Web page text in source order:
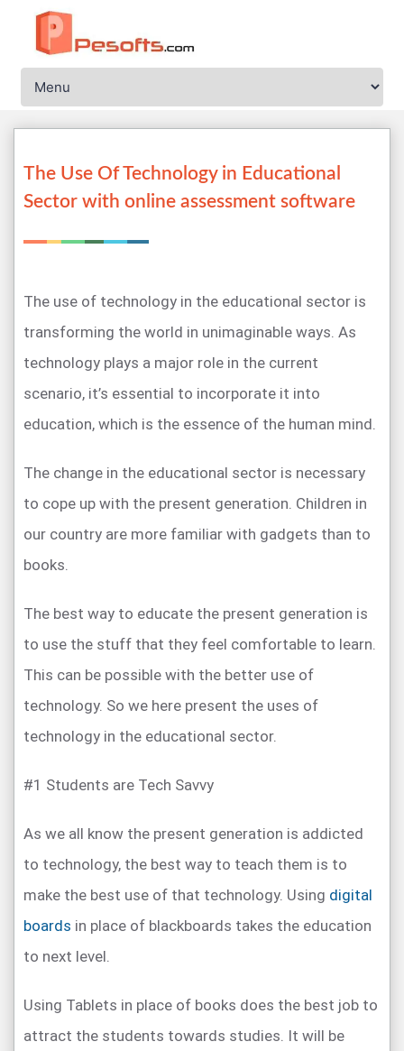
The Use Of Technology in Educational
Sector with online assessment software
The use of technology in the educational sector is
transforming the world in unimaginable ways. As
technology plays a major role in the current
scenario, it’s essential to incorporate it into
education, which is the essence of the human mind.
The change in the educational sector is necessary
to cope up with the present generation. Children in
our country are more familiar with gadgets than to
books.
The best way to educate the present generation is
to use the stuff that they feel comfortable to learn.
This can be possible with the better use of
technology. So we here present the uses of
technology in the educational sector.
#1 Students are Tech Savvy
As we all know the present generation is addicted
to technology, the best way to teach them is to
make the best use of that technology. Using digital
boards in place of blackboards takes the education
to next level.
Using Tablets in place of books does the best job to
attract the students towards studies. It will be